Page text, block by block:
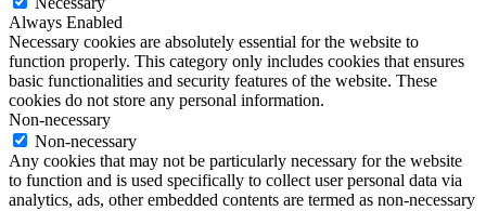
Always Enabled
Necessary cookies are absolutely essential for the website to
function properly. This category only includes cookies that ensures
basic functionalities and security features of the website. These
cookies do not store any personal information.
Non-necessary
Non-necessary
Any cookies that may not be particularly necessary for the website
to function and is used specifically to collect user personal data via
analytics, ads, other embedded contents are termed as non-necessary